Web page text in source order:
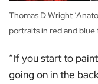
Thomas D Wright
portraits in red and blue
“If you start to
going on in the